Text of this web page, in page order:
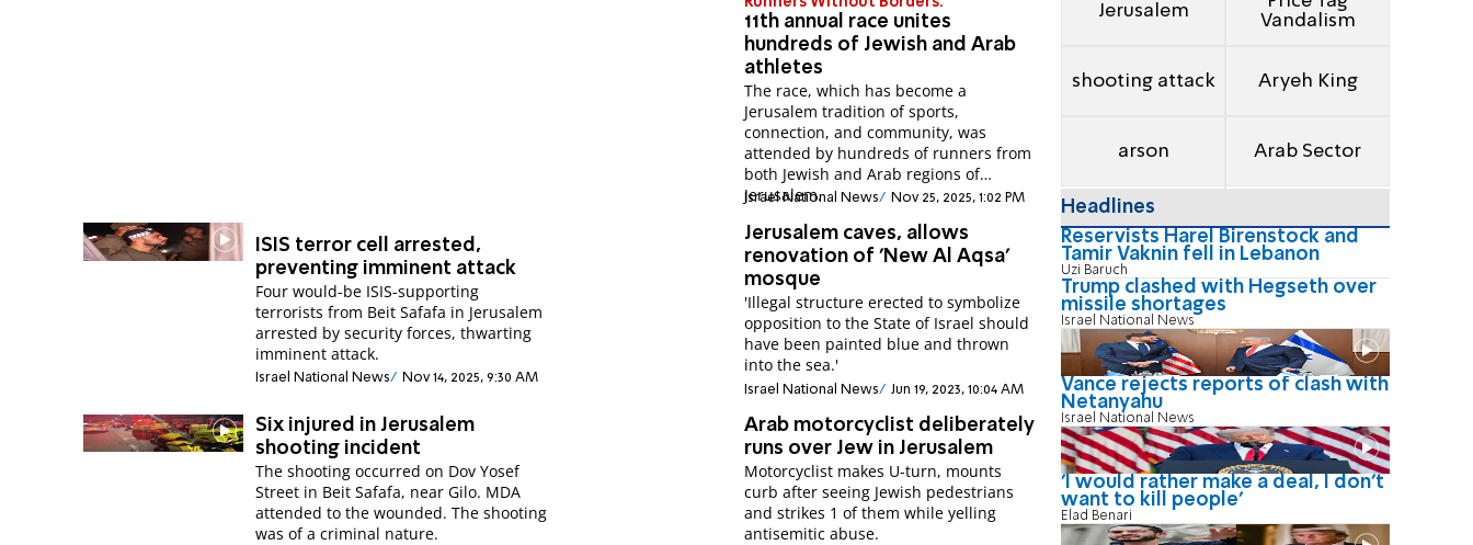
11th annual race unites
hundreds of Jewish and Arab
athletes
The race, which has become a
Jerusalem tradition of sports,
connection, and community, was
attended by hundreds of runners from
both Jewish and Arab regions of
Jerusalem.
Israel National News Nov 25, 2025, 1:02 PM
ISIS terror cell arrested,
preventing imminent attack
Four would-be ISIS-supporting
terrorists from Beit Safafa in Jerusalem
arrested by security forces, thwarting
imminent attack.
Israel National News Nov 14, 2025, 9:30 AM
Jerusalem caves, allows
renovation of 'New Al Aqsa'
mosque
'Illegal structure erected to symbolize
opposition to the State of Israel should
have been painted blue and thrown
into the sea.'
Israel National News Jun 19, 2023, 10:04 AM
Six injured in Jerusalem
shooting incident
The shooting occurred on Dov Yosef
Street in Beit Safafa, near Gilo. MDA
attended to the wounded. The shooting
was of a criminal nature.
Arab motorcyclist deliberately
runs over Jew in Jerusalem
Motorcyclist makes U-turn, mounts
curb after seeing Jewish pedestrians
and strikes 1 of them while yelling
antisemitic abuse.
Jerusalem
Vandalism
shooting attack Aryeh King
arson Arab Sector
Headlines
Reservists Harel Birenstock and
Tamir Vaknin fell in Lebanon
Uzi Baruch
Trump clashed with Hegseth over
missile shortages
Israel National News
Vance rejects reports of clash with
Netanyahu
Israel National News
'I would rather make a deal, I don’t
want to kill people'
Elad Benari